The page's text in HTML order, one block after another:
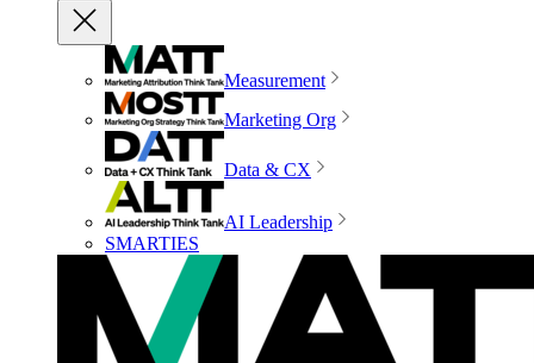
Measurement
Marketing Org
Data & CX
AI Leadership
SMARTIES